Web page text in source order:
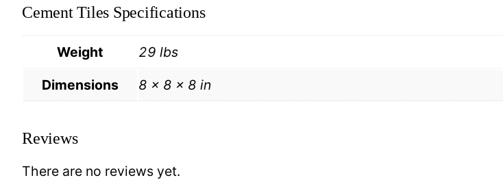
Cement Tiles Specifications
Weight
29 lbs
Dimensions
8 × 8 × 8 in
Reviews
There are no reviews yet.